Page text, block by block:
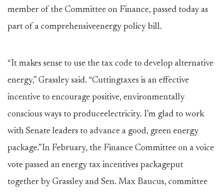
member of the Committee on Finance, passed today as
part of a comprehensiveenergy policy bill.
“It makes sense to use the tax code to develop alternative
energy,” Grassley said. “Cuttingtaxes is an effective
incentive to encourage positive, environmentally
conscious ways to produceelectricity. I’m glad to work
with Senate leaders to advance a good, green energy
package.”In February, the Finance Committee on a voice
vote passed an energy tax incentives packageput
together by Grassley and Sen. Max Baucus, committee